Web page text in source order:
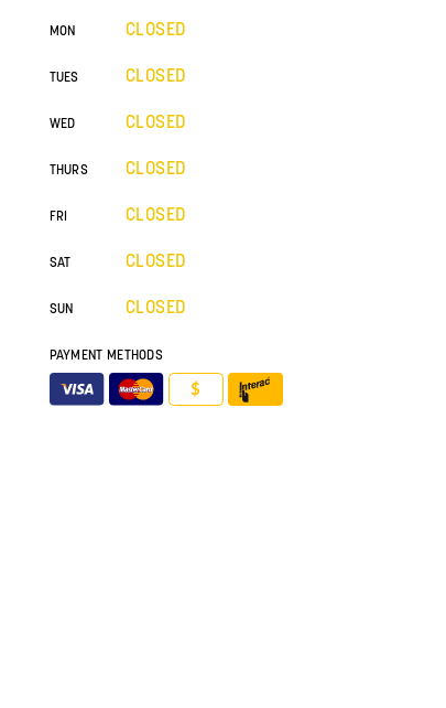
MON CLOSED
TUES CLOSED
WED CLOSED
THURS CLOSED
FRI CLOSED
SAT CLOSED
SUN CLOSED
PAYMENT METHODS
$